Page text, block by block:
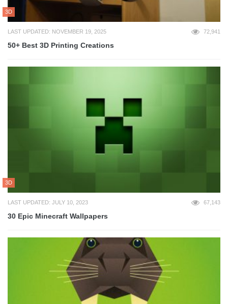
3D
LAST UPDATED: NOVEMBER 19, 2025 72,941
50+ Best 3D Printing Creations
3D
LAST UPDATED: JULY 10, 2023 67,143
30 Epic Minecraft Wallpapers